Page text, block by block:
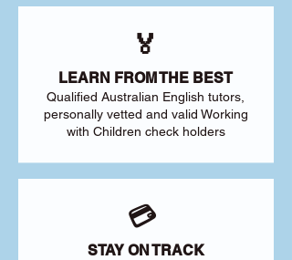
🏅
LEARN FROM THE BEST
Qualified Australian English tutors,
personally vetted and valid Working
with Children check holders
💳
STAY ON TRACK